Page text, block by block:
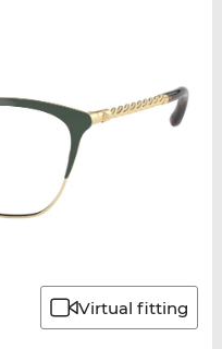
Virtual fitting